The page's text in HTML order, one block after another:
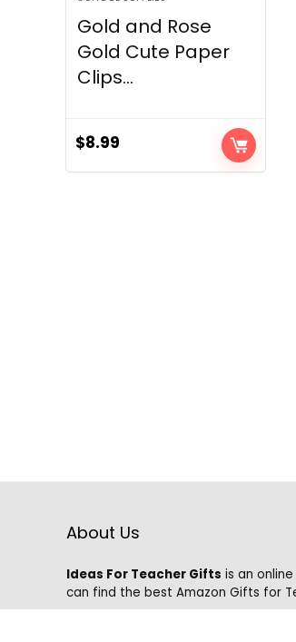
Gold and Rose
Gold Cute Paper
Clips...
$8.99
About Us
Ideas For Teacher Gifts is an
can find the best Amazon Gifts for